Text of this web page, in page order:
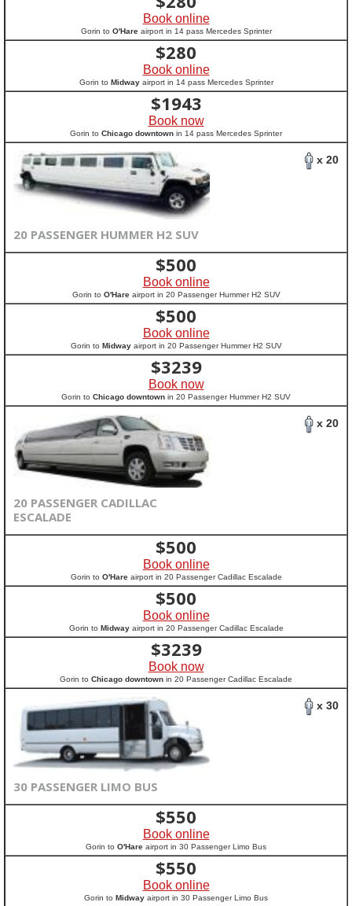
Book online
Gorin to O'Hareairport in 14 pass Mercedes Sprinter
$280
Book online
Gorin to Midwayairport in 14 pass Mercedes Sprinter
$1943
Book now
Gorin to Chicago downtown in 14 pass Mercedes Sprinter
x 20
20 PASSENGER HUMMER H2 SUV
$500
Book online
Gorin to O'Hareairport in 20 Passenger Hummer H2 SUV
$500
Book online
Gorin to Midwayairport in 20 Passenger Hummer H2 SUV
$3239
Book now
Gorin to Chicago downtown in 20 Passenger Hummer H2 SUV
x 20
20 PASSENGER CADILLAC
ESCALADE
$500
Book online
Gorin to O'Hareairport in 20 Passenger Cadillac Escalade
$500
Book online
Gorin to Midwayairport in 20 Passenger Cadillac Escalade
$3239
Book now
Gorin to Chicago downtown in 20 Passenger Cadillac Escalade
x 30
30 PASSENGER LIMO BUS
$550
Book online
Gorin to O'Hare airport in 30 Passenger Limo Bus
$550
Book online
Gorin to Midway airport in 30 Passenger Limo Bus